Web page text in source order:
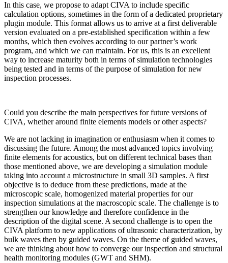
In this case, we propose to adapt CIVA to include specific
calculation options, sometimes in the form of a dedicated proprietary
plugin module. This format allows us to arrive at a first deliverable
version evaluated on a pre-established specification within a few
months, which then evolves according to our partner’s work
program, and which we can maintain. For us, this is an excellent
way to increase maturity both in terms of simulation technologies
being tested and in terms of the purpose of simulation for new
inspection processes.
Could you describe the main perspectives for future versions of
CIVA, whether around finite elements models or other aspects?
We are not lacking in imagination or enthusiasm when it comes to
discussing the future. Among the most advanced topics involving
finite elements for acoustics, but on different technical bases than
those mentioned above, we are developing a simulation module
taking into account a microstructure in small 3D samples. A first
objective is to deduce from these predictions, made at the
microscopic scale, homogenized material properties for our
inspection simulations at the macroscopic scale. The challenge is to
strengthen our knowledge and therefore confidence in the
description of the digital scene. A second challenge is to open the
CIVA platform to new applications of ultrasonic characterization, by
bulk waves then by guided waves. On the theme of guided waves,
we are thinking about how to converge our inspection and structural
health monitoring modules (GWT and SHM).